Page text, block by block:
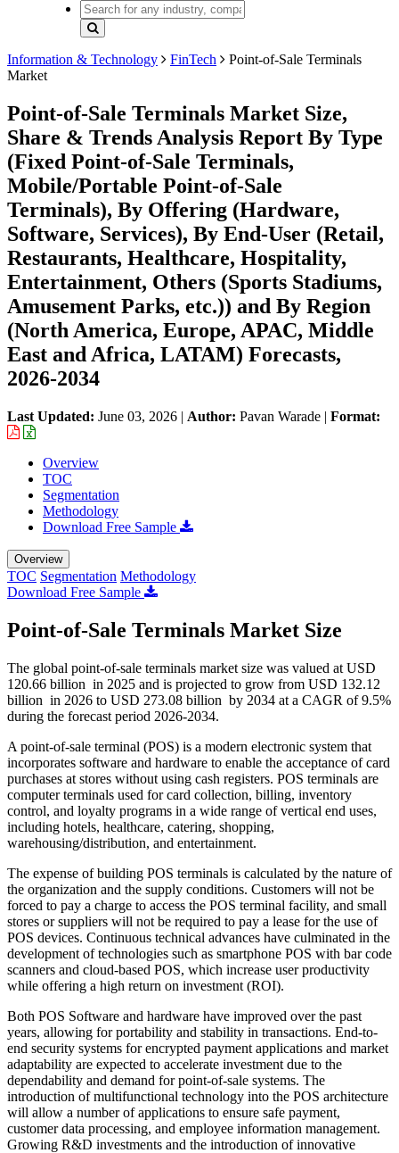
Information & Technology FinTech
Point-of-Sale Terminals
Market
Point-of-Sale Terminals Market Size,
Share & Trends Analysis Report By Type
(Fixed Point-of-Sale Terminals,
Mobile/Portable Point-of-Sale
Terminals), By Offering (Hardware,
Software, Services), By End-User (Retail,
Restaurants, Healthcare, Hospitality,
Entertainment, Others (Sports Stadiums,
Amusement Parks, etc.)) and By Region
(North America, Europe, APAC, Middle
East and Africa, LATAM) Forecasts,
2026-2034
Last Updated: June 03, 2026 | Author: Pavan Warade | Format:
Overview
TOC
Segmentation
Methodology
Download Free Sample
Overview
TOC Segmentation Methodology
Download Free Sample
Point-of-Sale Terminals Market Size
The global point-of-sale terminals market size was valued at USD
120.66 billion in 2025 and is projected to grow from USD 132.12
billion in 2026 to USD 273.08 billion by 2034 at a CAGR of 9.5%
during the forecast period 2026-2034.
A point-of-sale terminal (POS) is a modern electronic system that
incorporates software and hardware to enable the acceptance of card
purchases at stores without using cash registers. POS terminals are
computer terminals used for card collection, billing, inventory
control, and loyalty programs in a wide range of vertical end uses,
including hotels, healthcare, catering, shopping,
warehousing/distribution, and entertainment.
The expense of building POS terminals is calculated by the nature of
the organization and the supply conditions. Customers will not be
forced to pay a charge to access the POS terminal facility, and small
stores or suppliers will not be required to pay a lease for the use of
POS devices. Continuous technical advances have culminated in the
development of technologies such as smartphone POS with bar code
scanners and cloud-based POS, which increase user productivity
while offering a high return on investment (ROI).
Both POS Software and hardware have improved over the past
years, allowing for portability and stability in transactions. End-to-
end security systems for encrypted payment applications and market
adaptability are expected to accelerate investment due to the
dependability and demand for point-of-sale systems. The
introduction of multifunctional technology into the POS architecture
will allow a number of applications to ensure safe payment,
customer data processing, and employee information management.
Growing R&D investments and the introduction of innovative